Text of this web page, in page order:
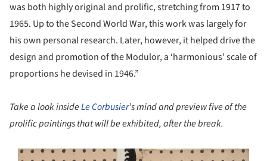
was both highly original and prolific, stretching from 1917 to
1965. Up to the Second World War, this work was largely for
his own personal research. Later, however, it helped drive the
design and promotion of the Modulor, a ‘harmonious’ scale of
proportions he devised in 1946.”
Take a look insideLe Corbusier’s mind and preview five of the
prolific paintings that will be exhibited, after the break.